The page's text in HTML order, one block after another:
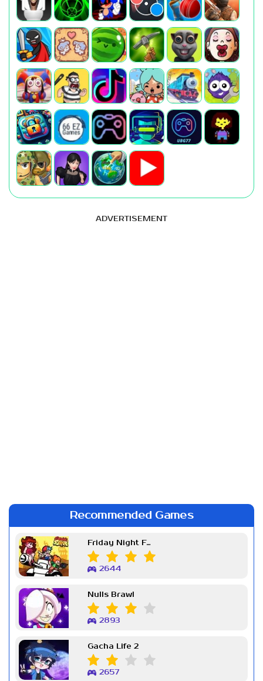
ADVERTISEMENT
Recommended Games
Friday Night Funkin Week 7
2644
Nulls Brawl
2893
Gacha Life 2
2657